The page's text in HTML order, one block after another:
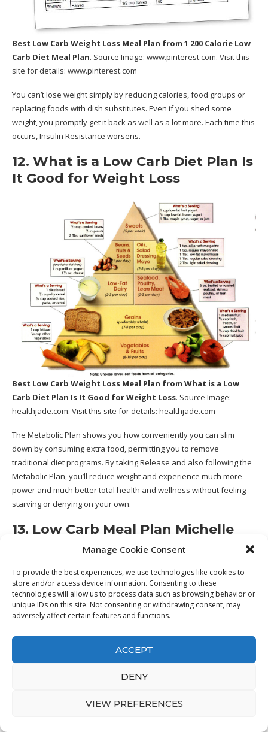
Manage Cookie Consent
To provide the best experiences, we use technologies like cookies to
store and/or access device information. Consenting to these
technologies will allow us to process data such as browsing behavior or
unique IDs on this site. Not consenting or withdrawing consent, may
adversely affect certain features and functions.
ACCEPT
DENY
VIEW PREFERENCES
Best Low Carb Weight Loss Meal Plan from 1 200 Calorie Low
Carb Diet Meal Plan. Source Image: www.pinterest.com. Visit this
site for details: www.pinterest.com
You can’t lose weight simply by reducing calories, food groups or
replacing foods with dish substitutes. Even if you shed some
weight, you promptly get it back as well as a lot more. Each time this
occurs, Insulin Resistance worsens.
12. What is a Low Carb Diet Plan Is
It Good for Weight Loss
Best Low Carb Weight Loss Meal Plan from What is a Low
Carb Diet Plan Is It Good for Weight Loss. Source Image:
healthjade.com. Visit this site for details: healthjade.com
The Metabolic Plan shows you how conveniently you can slim
down by consuming extra food, permitting you to remove
traditional diet programs. By taking Release and also following the
Metabolic Plan, you’ll reduce weight and experience much more
power and much better total health and wellness without feeling
starving or denying on your own.
13. Low Carb Meal Plan Michelle